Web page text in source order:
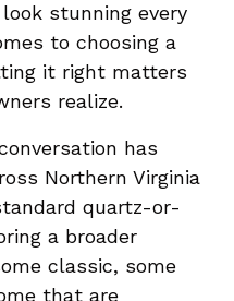
stunning every
to choosing a
it right matters
realize.
has
Northern Virginia
quartz-or-
a broader
classic, some
that are